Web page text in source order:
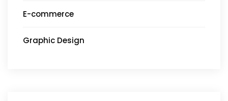
E-commerce
Graphic Design